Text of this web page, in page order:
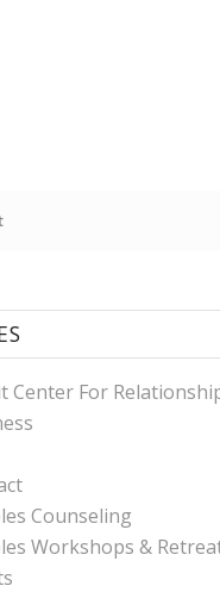
Center For
Counseling
Workshops &